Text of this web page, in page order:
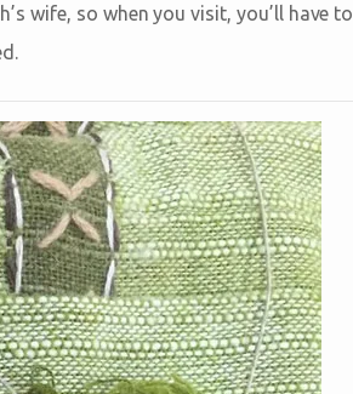
wife, so when you visit, you’ll have to